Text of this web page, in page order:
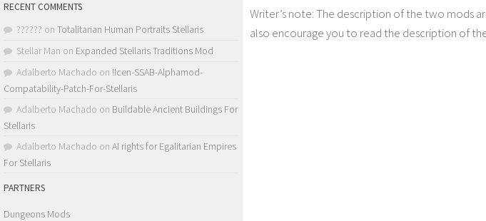
Writer’s note: The description of the two mods
also encourage you to read the description of
RECENT COMMENTS
?????? on Totalitarian Human Portraits Stellaris
Stellar Man on Expanded Stellaris Traditions Mod
Adalberto Machado on !Icen-SSAB-Alphamod-
Compatability-Patch-For-Stellaris
Adalberto Machado on Buildable Ancient Buildings For
Stellaris
Adalberto Machado on AI rights for Egalitarian Empires
For Stellaris
PARTNERS
Dungeons Mods